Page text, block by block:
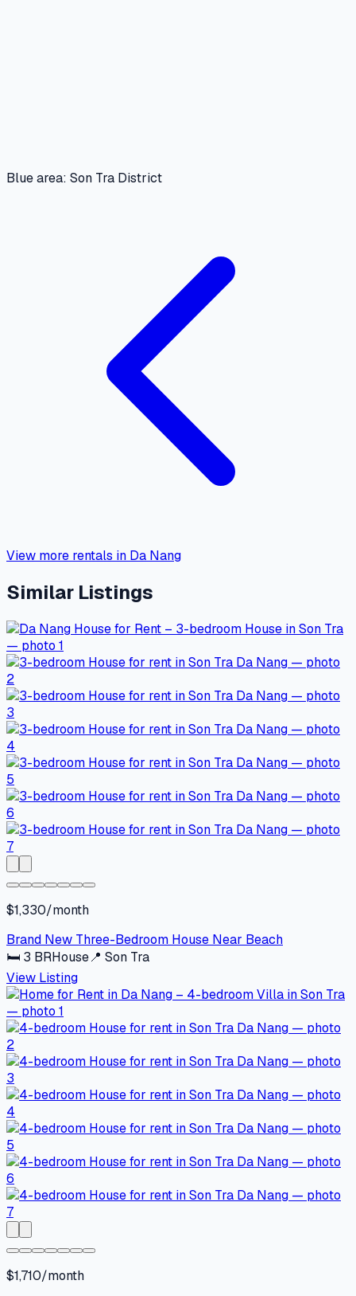
Blue area: Son Tra District
View more rentals in Da Nang
Similar Listings
$1,330/month
Brand New Three-Bedroom House Near Beach
🛏 3 BRHouse📍 Son Tra
View Listing
$1,710/month